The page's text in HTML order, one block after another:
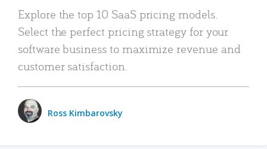
Explore the top 10 SaaS pricing models.
Select the perfect pricing strategy for your
software business to maximize revenue and
customer satisfaction.
Ross Kimbarovsky